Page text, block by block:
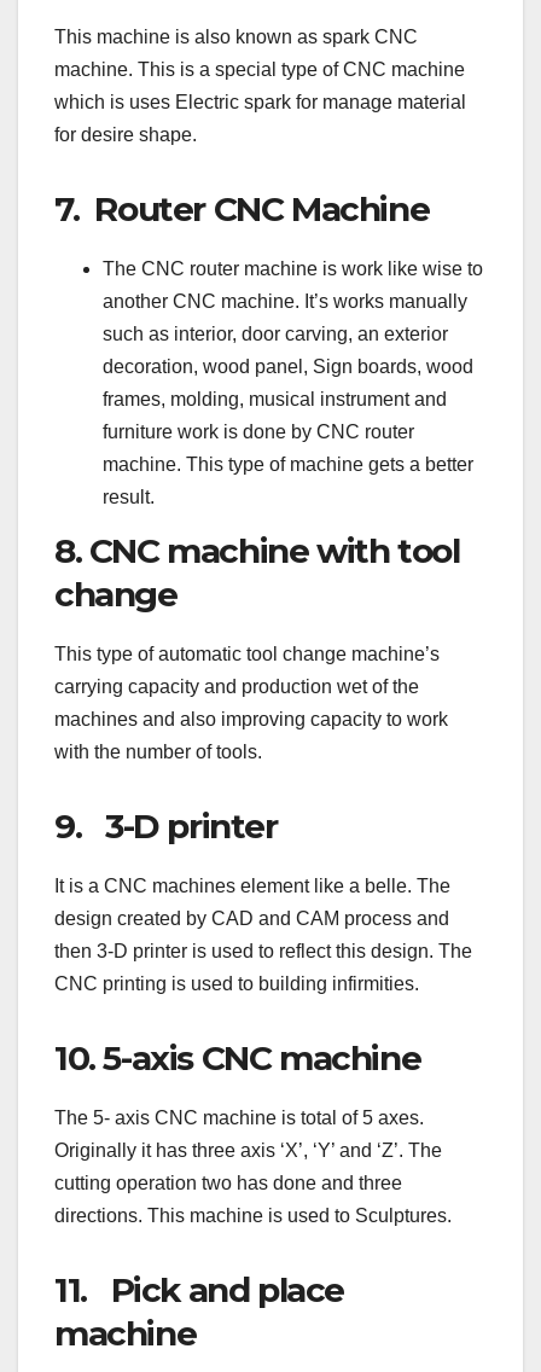
This machine is also known as spark CNC
machine. This is a special type of CNC machine
which is uses Electric spark for manage material
for desire shape.
7. Router CNC Machine
The CNC router machine is work like wise to
another CNC machine. It’s works manually
such as interior, door carving, an exterior
decoration, wood panel, Sign boards, wood
frames, molding, musical instrument and
furniture work is done by CNC router
machine. This type of machine gets a better
result.
8. CNC machine with tool
change
This type of automatic tool change machine’s
carrying capacity and production wet of the
machines and also improving capacity to work
with the number of tools.
9. 3-D printer
It is a CNC machines element like a belle. The
design created by CAD and CAM process and
then 3-D printer is used to reflect this design. The
CNC printing is used to building infirmities.
10. 5-axis CNC machine
The 5- axis CNC machine is total of 5 axes.
Originally it has three axis ‘X’, ‘Y’ and ‘Z’. The
cutting operation two has done and three
directions. This machine is used to Sculptures.
11. Pick and place
machine